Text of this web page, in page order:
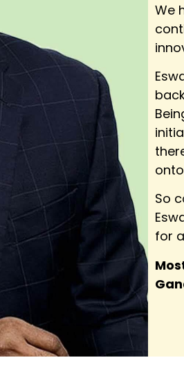
We
So
for